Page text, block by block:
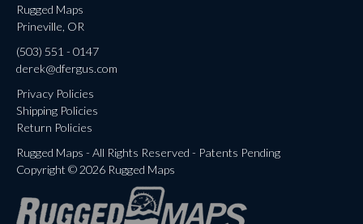
Rugged Maps
Prineville, OR
(503) 551 - 0147
derek@dfergus.com
Privacy Policies
Shipping Policies
Return Policies
Rugged Maps - All Rights Reserved - Patents Pending
Copyright © 2026 Rugged Maps